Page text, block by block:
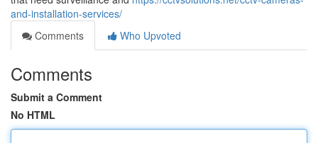
and-installation-services/
Comments
Who Upvoted
Comments
Submit a Comment
No HTML